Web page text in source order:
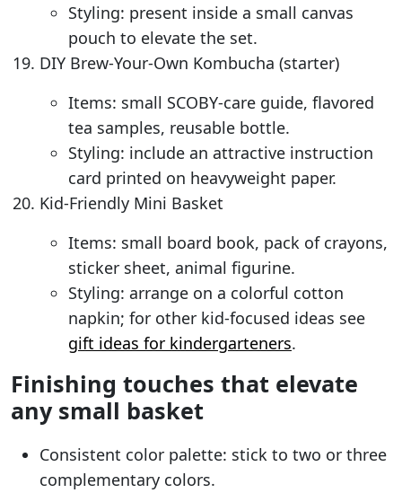
Styling: present inside a small canvas
pouch to elevate the set.
DIY Brew-Your-Own Kombucha (starter)
Items: small SCOBY-care guide, flavored
tea samples, reusable bottle.
Styling: include an attractive instruction
card printed on heavyweight paper.
Kid-Friendly Mini Basket
Items: small board book, pack of crayons,
sticker sheet, animal figurine.
Styling: arrange on a colorful cotton
napkin; for other kid-focused ideas see
gift ideas for kindergarteners.
Finishing touches that elevate
any small basket
Consistent color palette: stick to two or three
complementary colors.